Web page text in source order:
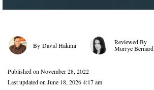
David Hakimi Murrye Bernard
Published on November 28, 2022
Last updated on June 18, 2026 4:17 am